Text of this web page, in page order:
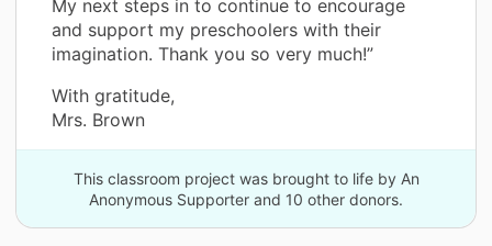
My next steps in to continue to encourage
and support my preschoolers with their
imagination. Thank you so very much!”
With gratitude,
Mrs. Brown
This classroom project was brought to life by An
Anonymous Supporter and 10 other donors.